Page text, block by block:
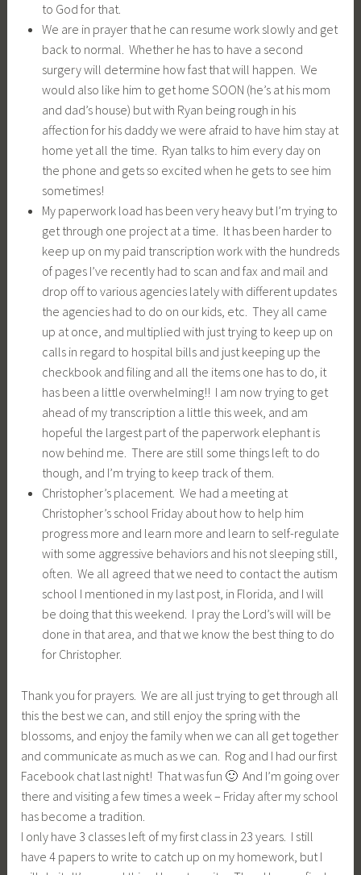
to God for that.
We are in prayer that he can resume work slowly and get
back to normal. Whether he has to have a second
surgery will determine how fast that will happen. We
would also like him to get home SOON (he’s at his mom
and dad’s house) but with Ryan being rough in his
affection for his daddy we were afraid to have him stay at
home yet all the time. Ryan talks to him every day on
the phone and gets so excited when he gets to see him
sometimes!
My paperwork load has been very heavy but I’m trying to
get through one project at a time. It has been harder to
keep up on my paid transcription work with the hundreds
of pages I’ve recently had to scan and fax and mail and
drop off to various agencies lately with different updates
the agencies had to do on our kids, etc. They all came
up at once, and multiplied with just trying to keep up on
calls in regard to hospital bills and just keeping up the
checkbook and filing and all the items one has to do, it
has been a little overwhelming!! I am now trying to get
ahead of my transcription a little this week, and am
hopeful the largest part of the paperwork elephant is
now behind me. There are still some things left to do
though, and I’m trying to keep track of them.
Christopher’s placement. We had a meeting at
Christopher’s school Friday about how to help him
progress more and learn more and learn to self-regulate
with some aggressive behaviors and his not sleeping still,
often. We all agreed that we need to contact the autism
school I mentioned in my last post, in Florida, and I will
be doing that this weekend. I pray the Lord’s will will be
done in that area, and that we know the best thing to do
for Christopher.
Thank you for prayers. We are all just trying to get through all
this the best we can, and still enjoy the spring with the
blossoms, and enjoy the family when we can all get together
and communicate as much as we can. Rog and I had our first
Facebook chat last night! That was fun 🙂 And I’m going over
there and visiting a few times a week – Friday after my school
has become a tradition.
I only have 3 classes left of my first class in 23 years. I still
have 4 papers to write to catch up on my homework, but I